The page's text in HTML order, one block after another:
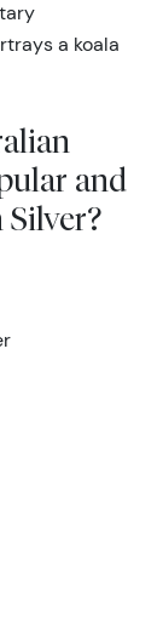
a koala
and